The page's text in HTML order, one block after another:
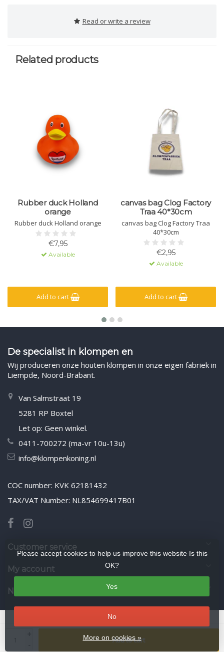
Add to cart
Read or write a review
Related products
Rubber duck Holland
orange
Rubber duck Holland orange
€7,95
Available
Add to cart
canvas bag Clog Factory
Traa 40*30cm
canvas bag Clog Factory Traa
40*30cm
€2,95
Available
Add to cart
De specialist in klompen en
Wij produceren onze houten klompen in onze eigen fabriek in
Liempde, Noord-Brabant.
Van Salmstraat 19
5281 RP Boxtel
Let op: Geen winkel.
0411-700272 (ma-vr 10u-13u)
info@klompenkoning.nl
COC number: KVK 62181432
TAX/VAT Number: NL854699417B01
Customer service
My account
Newsletter
Please accept cookies to help us improve this website Is this
OK?
Yes
No
More on cookies »
Frontlabel
- Powered by